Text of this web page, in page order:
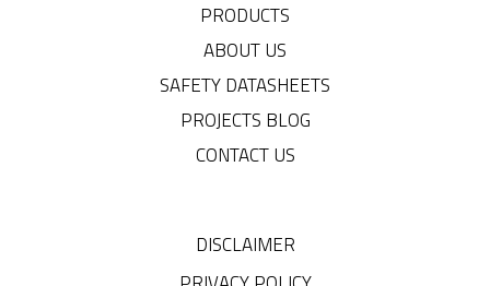
PRODUCTS
ABOUT US
SAFETY DATASHEETS
PROJECTS BLOG
CONTACT US
DISCLAIMER